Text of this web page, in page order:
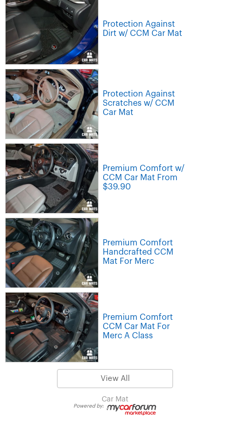
Protection Against
Dirt w/ CCM Car Mat
Protection Against
Scratches w/ CCM
Car Mat
Premium Comfort w/
CCM Car Mat From
$39.90
Premium Comfort
Handcrafted CCM
Mat For Merc
Premium Comfort
CCM Car Mat For
Merc A Class
View All
Car Mat
Powered by: